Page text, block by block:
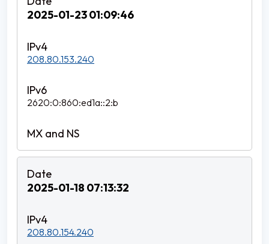
2025-01-23 01:09:46
208.80.153.240
2620:0:860:ed1a::2:b
2025-01-18 07:13:32
208.80.154.240